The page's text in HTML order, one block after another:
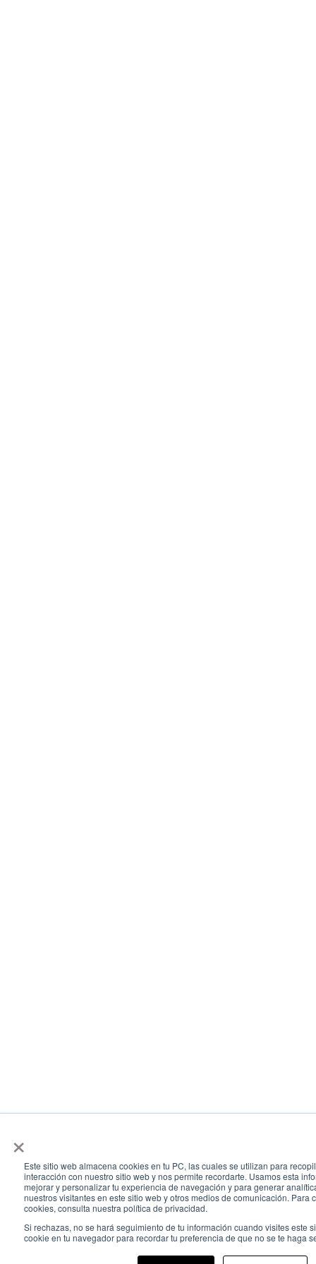
×
Este sitio web almacena cookies en tu PC, las cuales se utilizan para
interacción con nuestro sitio web y nos permite recordarte. Usamos esta
mejorar y personalizar tu experiencia de navegación y para generar
nuestros visitantes en este sitio web y otros medios de comunicación. Para
cookies, consulta nuestra política de privacidad.
Si rechazas, no se hará seguimiento de tu información cuando visites este
cookie en tu navegador para recordar tu preferencia de que no se te haga